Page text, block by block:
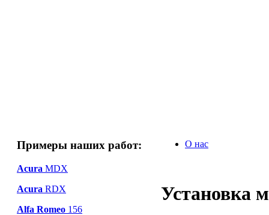
Примеры наших работ:
Acura MDX
Acura RDX
Alfa Romeo 156
О нас
Установка